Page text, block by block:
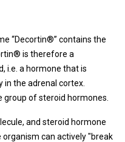
“Decortin®” contains the
is therefore a
i.e. a hormone that is
in the adrenal cortex.
group of steroid hormones.
and steroid hormone
can actively "break